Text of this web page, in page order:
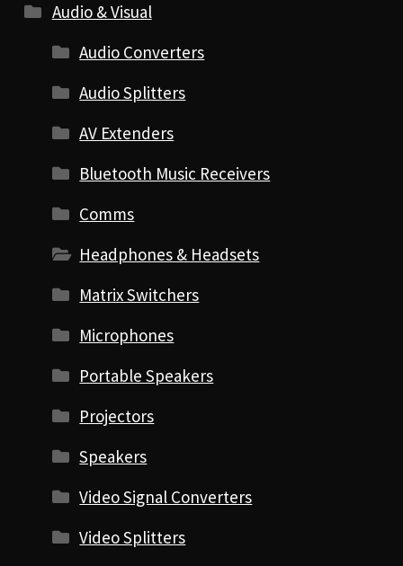
Audio & Visual
Audio Converters
Audio Splitters
AV Extenders
Bluetooth Music Receivers
Comms
Headphones & Headsets
Matrix Switchers
Microphones
Portable Speakers
Projectors
Speakers
Video Signal Converters
Video Splitters